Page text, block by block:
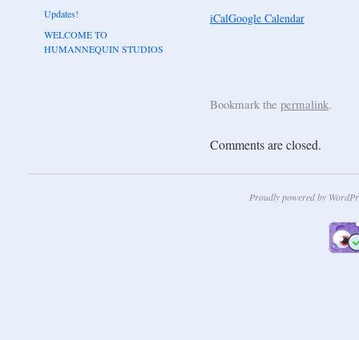
iCalGoogle Calendar
Bookmark the permalink.
Comments are closed.
Updates!
WELCOME TO
HUMANNEQUIN STUDIOS
Proudly powered by